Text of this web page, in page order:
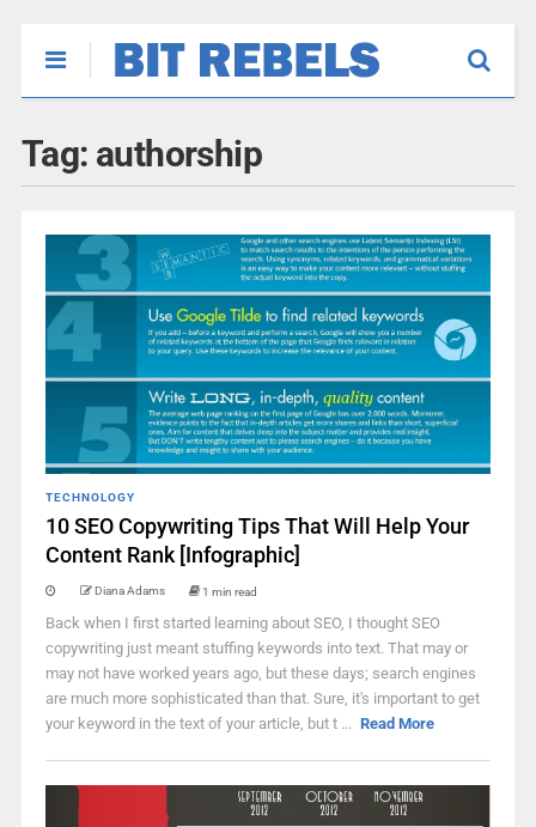
Tag: authorship
TECHNOLOGY
10 SEO Copywriting Tips That Will Help Your
Content Rank [Infographic]
Diana Adams 1 min read
Back when I first started learning about SEO, I thought SEO
copywriting just meant stuffing keywords into text. That may or
may not have worked years ago, but these days; search engines
are much more sophisticated than that. Sure, it's important to get
your keyword in the text of your article, but t ... Read More